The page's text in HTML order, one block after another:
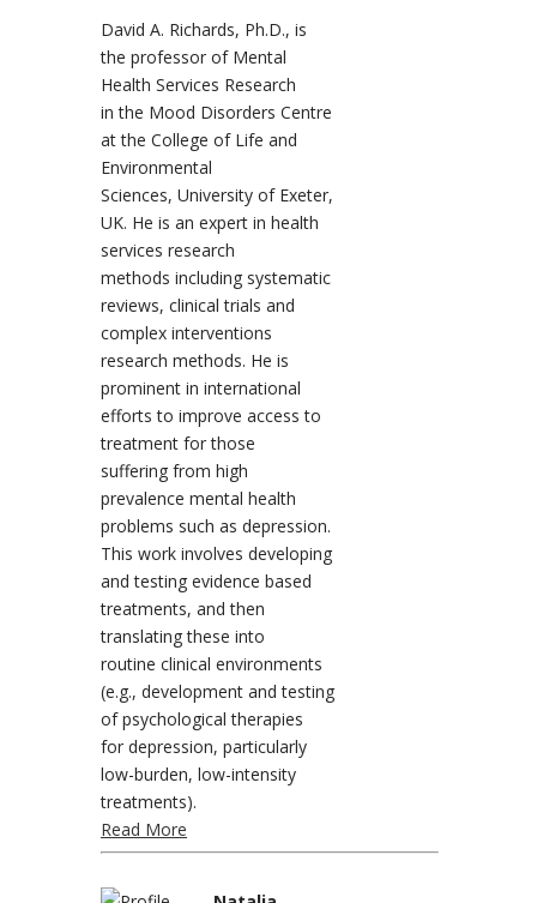
David A. Richards, Ph.D., is
the professor of Mental
Health Services Research
in the Mood Disorders Centre
at the College of Life and
Environmental
Sciences, University of Exeter,
UK. He is an expert in health
services research
methods including systematic
reviews, clinical trials and
complex interventions
research methods. He is
prominent in international
efforts to improve access to
treatment for those
suffering from high
prevalence mental health
problems such as depression.
This work involves developing
and testing evidence based
treatments, and then
translating these into
routine clinical environments
(e.g., development and testing
of psychological therapies
for depression, particularly
low-burden, low-intensity
treatments).
Read More